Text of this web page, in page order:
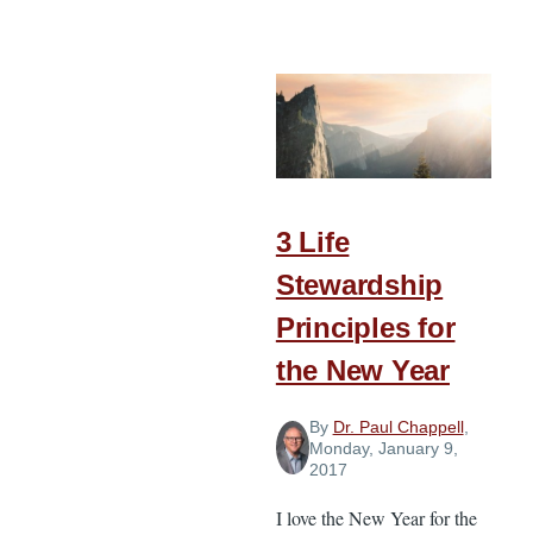
to
Incorporate
a
Church
Year
3 Life
Stewardship
Principles for
the New Year
By Dr. Paul Chappell,
Monday, January 9,
2017
I love the New Year for the